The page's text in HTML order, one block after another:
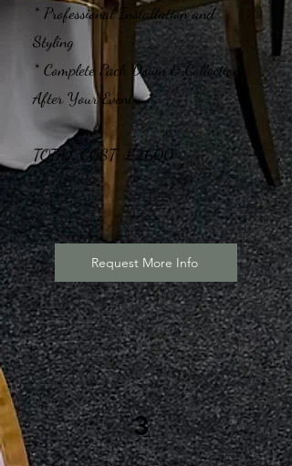
* Professional Installation and
Styling
* Complete Pack Down & Collection
After Your Event
TOTAL COST: £2600
Request More Info
3